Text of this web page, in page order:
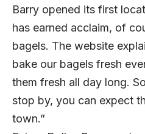
Barry opened its first
has earned acclaim, of
bagels. The website
bake our bagels fresh
them fresh all day long.
stop by, you can expect
town.”